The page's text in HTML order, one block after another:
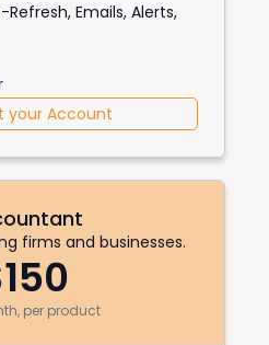
Emails, Alerts,
your Account
firms and businesses.
per product